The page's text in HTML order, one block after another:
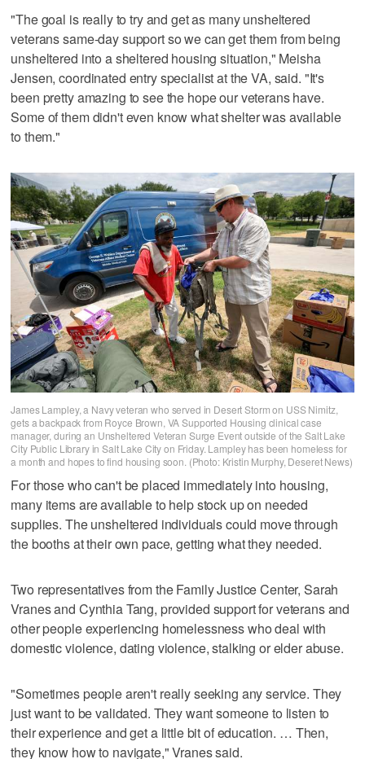
"The goal is really to try and get as many unsheltered
veterans same-day support so we can get them from being
unsheltered into a sheltered housing situation," Meisha
Jensen, coordinated entry specialist at the VA, said. "It's
been pretty amazing to see the hope our veterans have.
Some of them didn't even know what shelter was available
to them."
James Lampley, a Navy veteran who served in Desert Storm on USS Nimitz,
gets a backpack from Royce Brown, VA Supported Housing clinical case
manager, during an Unsheltered Veteran Surge Event outside of the Salt Lake
City Public Library in Salt Lake City on Friday. Lampley has been homeless for
a month and hopes to find housing soon. (Photo: Kristin Murphy, Deseret News)
For those who can't be placed immediately into housing,
many items are available to help stock up on needed
supplies. The unsheltered individuals could move through
the booths at their own pace, getting what they needed.
Two representatives from the Family Justice Center, Sarah
Vranes and Cynthia Tang, provided support for veterans and
other people experiencing homelessness who deal with
domestic violence, dating violence, stalking or elder abuse.
"Sometimes people aren't really seeking any service. They
just want to be validated. They want someone to listen to
their experience and get a little bit of education. … Then,
they know how to navigate," Vranes said.